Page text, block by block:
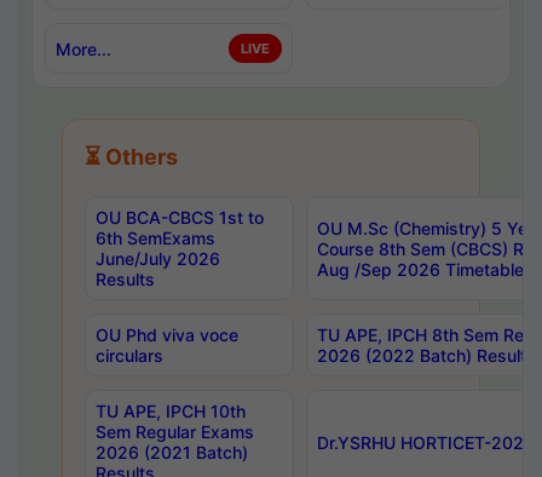
More... LIVE
⏳ Others
OU BCA-CBCS 1st to
6th SemExams
June/July 2026
Results
OU M.Sc (Chemistry) 5
Course 8th Sem (CBCS)
Aug /Sep 2026 Timetable
OU Phd viva voce
circulars
TU APE, IPCH 8th Sem
2026 (2022 Batch) Results
TU APE, IPCH 10th
Sem Regular Exams
2026 (2021 Batch)
Results
Dr.YSRHU HORTICET-